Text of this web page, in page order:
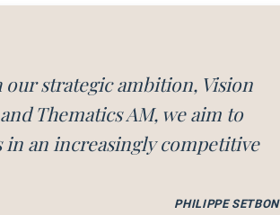
strategic ambition, Vision
Thematics AM, we aim to
an increasingly competitive
PHILIPPE SETBON